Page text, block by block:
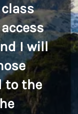
I will
to the